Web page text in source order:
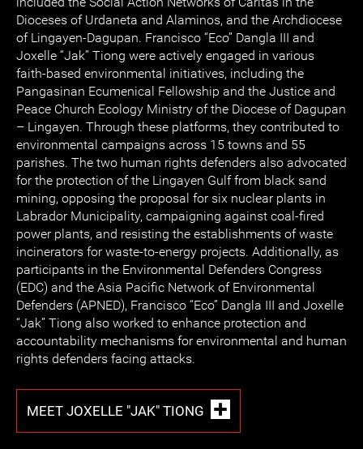
Dioceses of Urdaneta and Alaminos, and the Archdiocese
of Lingayen-Dagupan. Francisco “Eco” Dangla III and
Joxelle “Jak” Tiong were actively engaged in various
faith-based environmental initiatives, including the
Pangasinan Ecumenical Fellowship and the Justice and
Peace Church Ecology Ministry of the Diocese of Dagupan
– Lingayen. Through these platforms, they contributed to
environmental campaigns across 15 towns and 55
parishes. The two human rights defenders also advocated
for the protection of the Lingayen Gulf from black sand
mining, opposing the proposal for six nuclear plants in
Labrador Municipality, campaigning against coal-fired
power plants, and resisting the establishments of waste
incinerators for waste-to-energy projects. Additionally, as
participants in the Environmental Defenders Congress
(EDC) and the Asia Pacific Network of Environmental
Defenders (APNED), Francisco “Eco” Dangla III and Joxelle
“Jak” Tiong also worked to enhance protection and
accountability mechanisms for environmental and human
rights defenders facing attacks.
MEET JOXELLE "JAK" TIONG